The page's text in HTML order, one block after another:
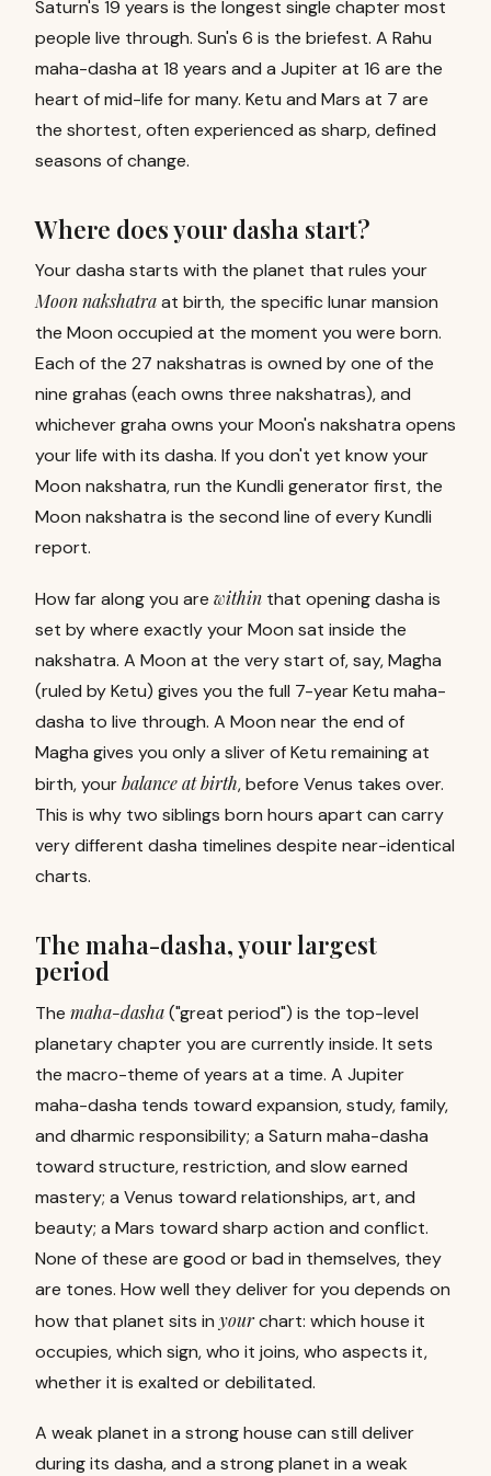
Saturn's 19 years is the longest single chapter most
people live through. Sun's 6 is the briefest. A Rahu
maha-dasha at 18 years and a Jupiter at 16 are the
heart of mid-life for many. Ketu and Mars at 7 are
the shortest, often experienced as sharp, defined
seasons of change.
Where does your dasha start?
Your dasha starts with the planet that rules your
Moon nakshatraat birth, the specific lunar mansion
the Moon occupied at the moment you were born.
Each of the 27 nakshatras is owned by one of the
nine grahas (each owns three nakshatras), and
whichever graha owns your Moon's nakshatra opens
your life with its dasha. If you don't yet know your
Moon nakshatra, run the Kundli generatorfirst, the
Moon nakshatra is the second line of every Kundli
report.
How far along you are within that opening dasha is
set by where exactly your Moon sat inside the
nakshatra. A Moon at the very start of, say, Magha
(ruled by Ketu) gives you the full 7-year Ketu maha-
dasha to live through. A Moon near the end of
Magha gives you only a sliver of Ketu remaining at
birth, yourbalance at birth, before Venus takes over.
This is why two siblings born hours apart can carry
very different dasha timelines despite near-identical
charts.
The maha-dasha, your largest
period
The maha-dasha("great period") is the top-level
planetary chapter you are currently inside. It sets
the macro-theme of years at a time. A Jupiter
maha-dasha tends toward expansion, study, family,
and dharmic responsibility; a Saturn maha-dasha
toward structure, restriction, and slow earned
mastery; a Venus toward relationships, art, and
beauty; a Mars toward sharp action and conflict.
None of these are good or bad in themselves, they
are tones. How well they deliver for you depends on
how that planet sits in yourchart: which house it
occupies, which sign, who it joins, who aspects it,
whether it is exalted or debilitated.
A weak planet in a strong house can still deliver
during its dasha, and a strong planet in a weak